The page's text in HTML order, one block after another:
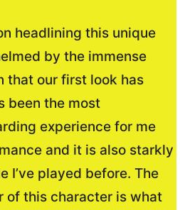
headlining this unique
by the immense
that our first look has
been the most
experience for me
and it is also starkly
I’ve played before. The
of this character is what